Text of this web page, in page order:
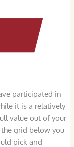
participated in
it is a relatively
value out of your
grid below you
pick and